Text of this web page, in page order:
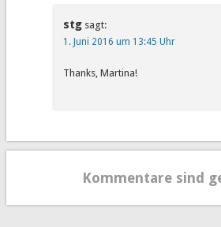
stg sagt:
1. Juni 2016 um 13:45 Uhr
Thanks, Martina!
Kommentare sind